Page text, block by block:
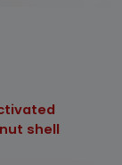
shell